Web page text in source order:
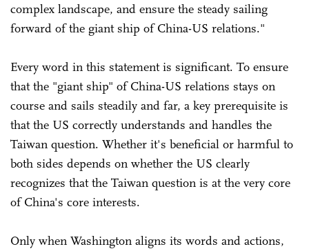
complex landscape, and ensure the steady sailing
forward of the giant ship of China-US relations."
Every word in this statement is significant. To ensure
that the "giant ship" of China-US relations stays on
course and sails steadily and far, a key prerequisite is
that the US correctly understands and handles the
Taiwan question. Whether it's beneficial or harmful to
both sides depends on whether the US clearly
recognizes that the Taiwan question is at the very core
of China's core interests.
Only when Washington aligns its words and actions,